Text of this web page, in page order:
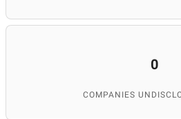
0
COMPANIES